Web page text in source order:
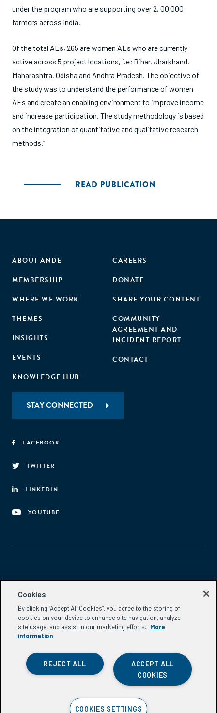
under the program who are supporting over 2, 00,000
farmers across India.
Of the total AEs, 265 are women AEs who are currently
active across 5 project locations, i.e; Bihar, Jharkhand,
Maharashtra, Odisha and Andhra Pradesh. The objective of
the study was to understand the performance of women
AEs and create an enabling environment to improve income
and increase participation. The study methodology is based
on the integration of quantitative and qualitative research
methods.”
READ PUBLICATION
ABOUT ANDE
MEMBERSHIP
WHERE WE WORK
THEMES
INSIGHTS
EVENTS
KNOWLEDGE HUB
CAREERS
DONATE
SHARE YOUR CONTENT
COMMUNITY
AGREEMENT AND
INCIDENT REPORT
CONTACT
STAY CONNECTED
FACEBOOK
TWITTER
LINKEDIN
YOUTUBE
Aspen Network of Development Entrepreneurs
Washington, DC 20037
Phone:(202) 736-5800
Email: info.ande@aspeninstitute.org
Cookies
By clicking “Accept All Cookies”, you agree to the storing of
cookies on your device to enhance site navigation, analyze
site usage, and assist in our marketing efforts.
More
information
ACCEPT ALL
COOKIES
REJECT ALL
COOKIES SETTINGS